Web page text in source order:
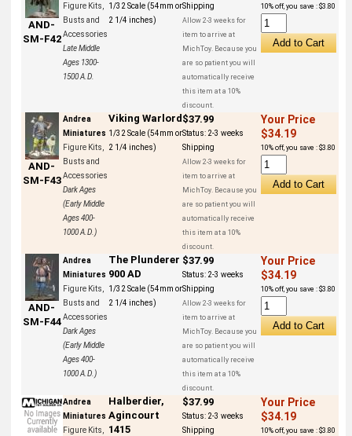
AND-
SM-F42
Figure Kits,
Busts and
Accessories
Late Middle
Ages 1300-
1500 A.D.
1/32 Scale (54mm or
2 1/4 inches)
Shipping
Allow 2-3 weeks for
item to arrive at
MichToy. Because you
are so patient you will
automatically receive
this item at a 10%
discount.
10% off, you save : $3.80
AND-
SM-F43
Andrea
Miniatures
Figure Kits,
Busts and
Accessories
Dark Ages
(Early Middle
Ages 400-
1000 A.D.)
Viking Warlord
1/32 Scale (54mm or
2 1/4 inches)
$37.99
Status: 2-3 weeks
Shipping
Allow 2-3 weeks for
item to arrive at
MichToy. Because you
are so patient you will
automatically receive
this item at a 10%
discount.
Your Price
$34.19
10% off, you save : $3.80
AND-
SM-F44
Andrea
Miniatures
Figure Kits,
Busts and
Accessories
Dark Ages
(Early Middle
Ages 400-
1000 A.D.)
The Plunderer
900 AD
1/32 Scale (54mm or
2 1/4 inches)
$37.99
Status: 2-3 weeks
Shipping
Allow 2-3 weeks for
item to arrive at
MichToy. Because you
are so patient you will
automatically receive
this item at a 10%
discount.
Your Price
$34.19
10% off, you save : $3.80
Andrea
Miniatures
Figure Kits,
Halberdier,
Agincourt
1415
$37.99
Status: 2-3 weeks
Shipping
Your Price
$34.19
10% off, you save : $3.80